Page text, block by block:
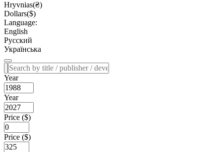
Hryvnias(₴)
Dollars($)
Language:
English
Русский
Українська
Year
Year
Price ($)
Price ($)